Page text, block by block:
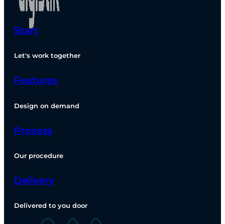
Start
Let's work together
Features
Design on demand
Process
Our procedure
Delivery
Delivered to you door